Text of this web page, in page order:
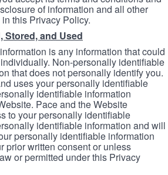
of information and all other
this Privacy Policy.
Stored, and Used
is any information that could
Non-personally identifiable
that does not personally identify you.
uses your personally identifiable
identifiable information
Pace and the Website
to your personally identifiable
identifiable information and will
personally identifiable information
prior written consent or unless
or permitted under this Privacy